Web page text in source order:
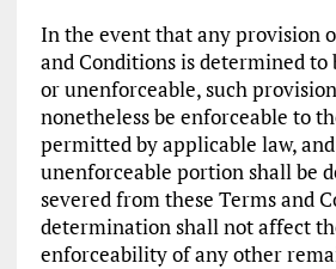
In the event that any provision
and Conditions is determined
or unenforceable, such
nonetheless be enforceable to
permitted by applicable law,
unenforceable portion shall be
severed from these Terms and
determination shall not affect
enforceability of any other